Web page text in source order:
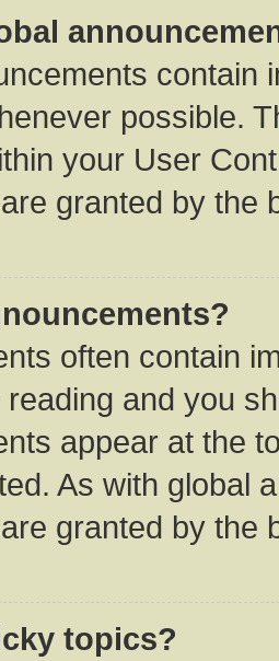
contain
possible.
your User
granted by the
often contain
and you
appear at the
As with global
granted by the
topics?